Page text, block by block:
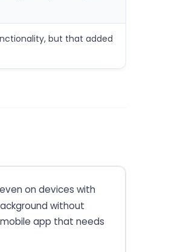
but that added
on devices with
without
app that needs